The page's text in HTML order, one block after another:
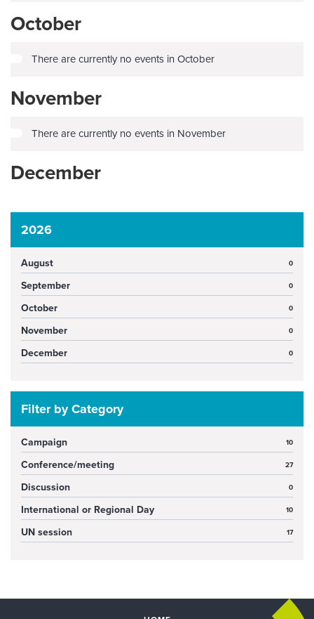
October
There are currently no events in October
November
There are currently no events in November
December
2026
August 0
September 0
October 0
November 0
December 0
Filter by Category
Campaign 10
Conference/meeting 27
Discussion 0
International or Regional Day 10
UN session 17